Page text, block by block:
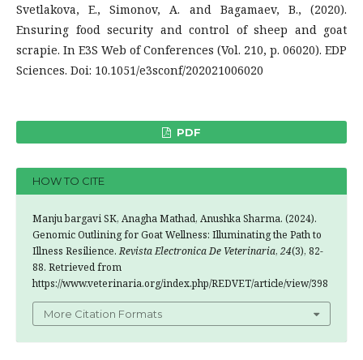
Svetlakova, E., Simonov, A. and Bagamaev, B., (2020).
Ensuring food security and control of sheep and goat
scrapie. In E3S Web of Conferences (Vol. 210, p. 06020). EDP
Sciences. Doi: 10.1051/e3sconf/202021006020
PDF
HOW TO CITE
Manju bargavi SK, Anagha Mathad, Anushka Sharma. (2024).
Genomic Outlining for Goat Wellness: Illuminating the Path to
Illness Resilience.Revista Electronica De Veterinaria, 24(3), 82-
88. Retrieved from
https://www.veterinaria.org/index.php/REDVET/article/view/398
More Citation Formats